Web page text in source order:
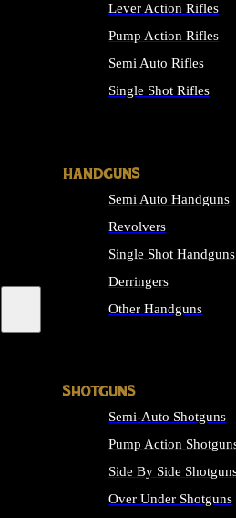
Lever Action Rifles
Pump Action Rifles
Semi Auto Rifles
Single Shot Rifles
HANDGUNS
Semi Auto Handguns
Revolvers
Single Shot Handguns
Derringers
Other Handguns
SHOTGUNS
Semi-Auto Shotguns
Pump Action
Side By Side
Over Under Shotguns